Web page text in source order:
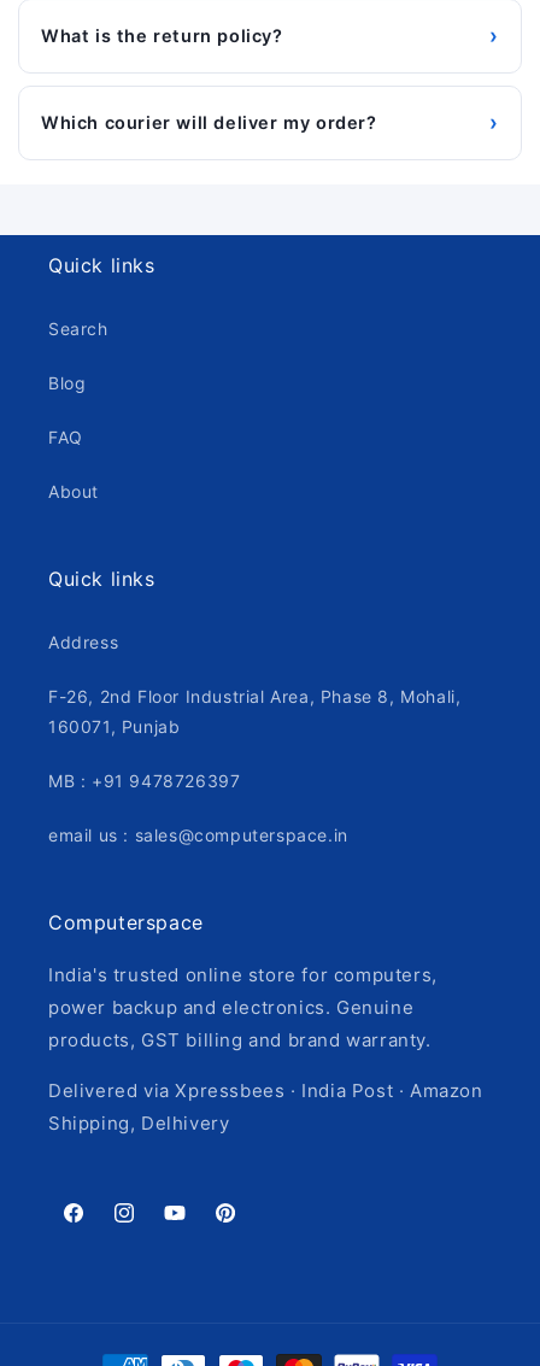
What is the return policy? ›
Which courier will deliver my order? ›
Quick links
Search
Blog
FAQ
About
Quick links
Address
F-26, 2nd Floor Industrial Area, Phase 8, Mohali,
160071, Punjab
MB : +91 9478726397
email us : sales@computerspace.in
Computerspace
India's trusted online store for computers,
power backup and electronics. Genuine
products, GST billing and brand warranty.
Delivered via Xpressbees · India Post · Amazon
Shipping, Delhivery
FacebookInstagramYouTubePinterest
Payment